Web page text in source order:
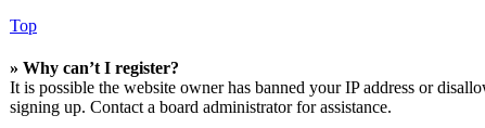
Top
» Why can’t I register?
It is possible the website owner has banned your IP address or
signing up. Contact a board administrator for assistance.